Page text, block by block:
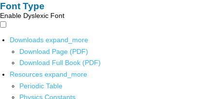
Font Type
Enable Dyslexic Font
Downloads expand_more
Download Page (PDF)
Download Full Book (PDF)
Resources expand_more
Periodic Table
Physics Constants